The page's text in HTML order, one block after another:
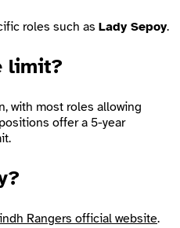
roles such as Lady Sepoy.
limit?
with most roles allowing
offer a 5-year
Rangers official website.